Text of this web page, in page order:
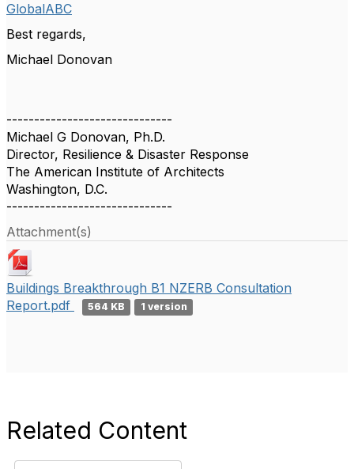
GlobalABC
Best regards,
Michael Donovan
------------------------------
Michael G Donovan, Ph.D.
Director, Resilience & Disaster Response
The American Institute of Architects
Washington, D.C.
------------------------------
Attachment(s)
Buildings Breakthrough B1 NZERB Consultation
Report.pdf
564 KB 1 version
Related Content